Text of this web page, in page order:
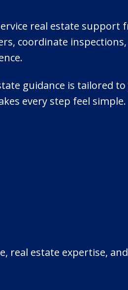
real estate
coordinate
guidance is tailored
every step feel simple.
real estate expertise,